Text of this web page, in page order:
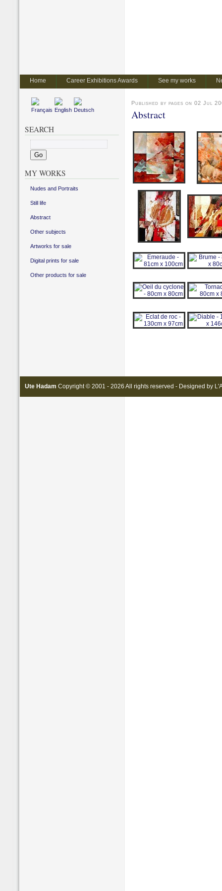
Home Career Exhibitions Awards See my works
Published by pages on 02 Jul
Abstract
SEARCH
MY WORKS
Nudes and Portraits
Still life
Abstract
Other subjects
Artworks for sale
Digital prints for sale
Other products for sale
Ute Hadam Copyright © 2001 - 2026 All rights reserved - Designed by